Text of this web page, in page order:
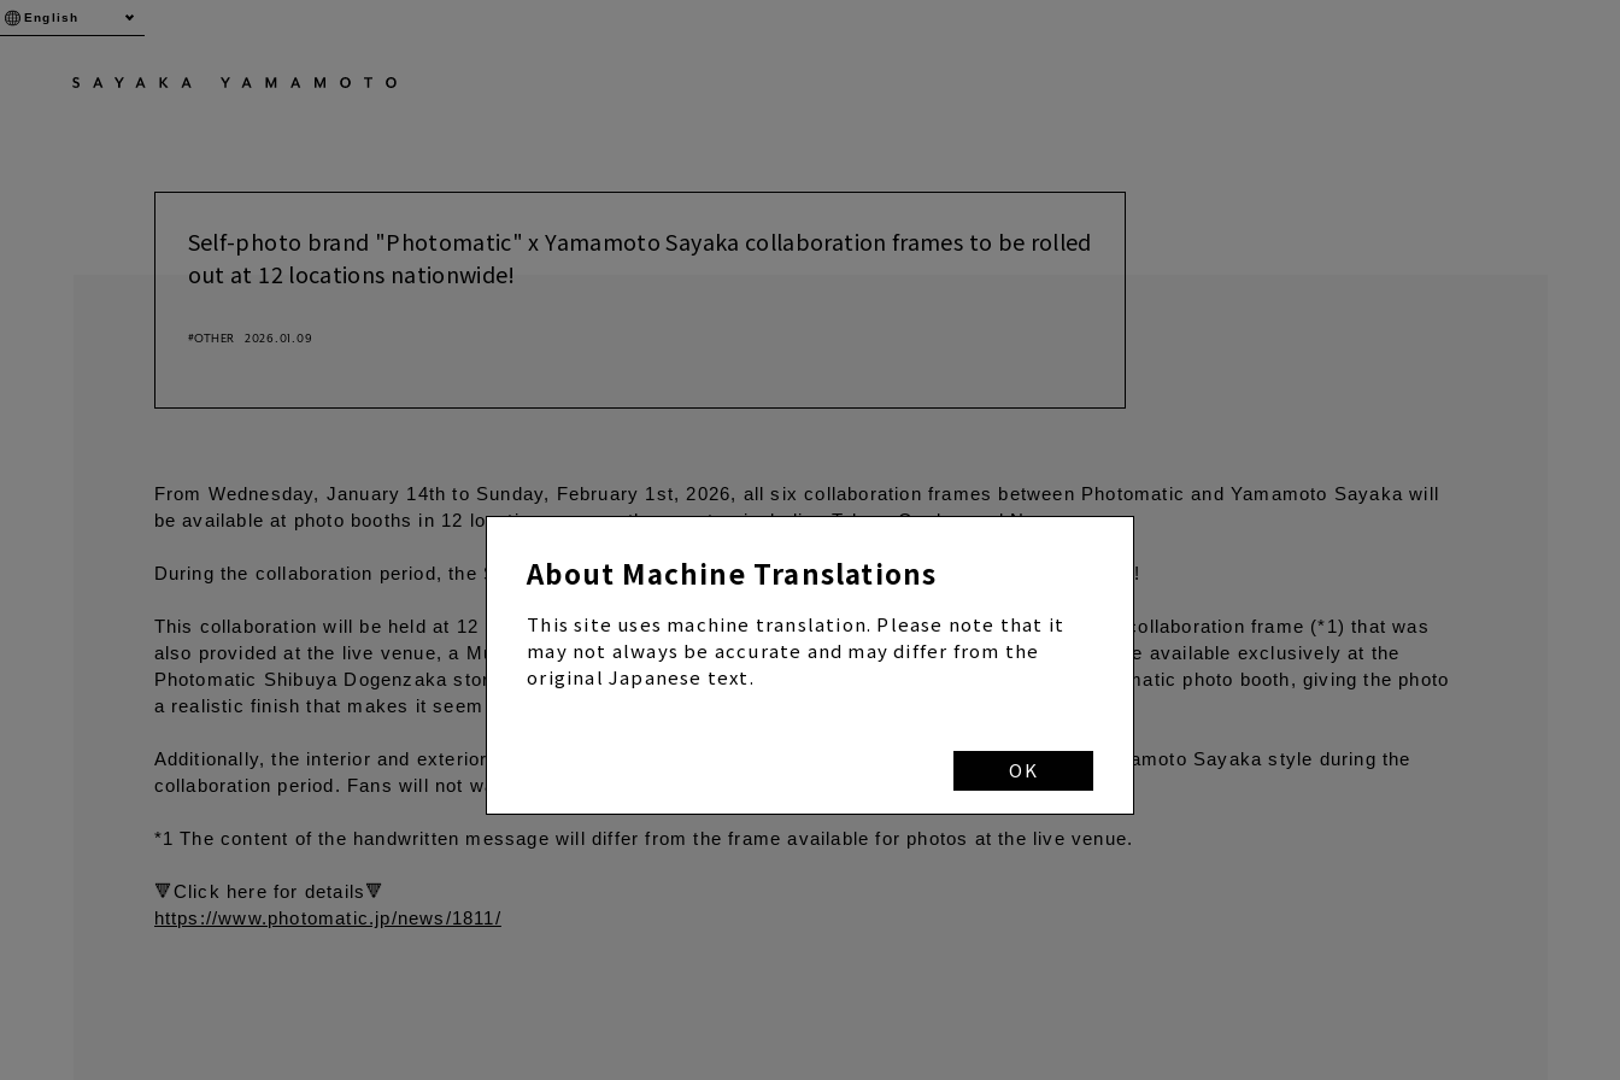
English
About Machine Translations
This site uses machine translation. Please note that it
may not always be accurate and may differ from the
original Japanese text.
OK
Self-photo brand "Photomatic" x Yamamoto Sayaka collaboration frames to be rolled
out at 12 locations nationwide!
#OTHER 2026.01.09
From Wednesday, January 14th to Sunday, February 1st, 2026, all six collaboration frames between Photomatic and Yamamoto Sayaka will
be available at photo booths in 12 locations across the country, including Tokyo, Osaka, and Nagoya.
During the collaboration period, the Shibuya Dogenzaka store will be decorated in Yamamoto Sayaka style!
This collaboration will be held at 12 photo booths across the country, and in addition to the Classic Booth collaboration frame (*1) that was
also provided at the live venue, a Multi-Booth collaboration frame that can take full-body photos will also be available exclusively at the
Photomatic Shibuya Dogenzaka store. The frame features a photo taken by Yamamoto Sayaka in a Photomatic photo booth, giving the photo
a realistic finish that makes it seem as if it was taken in the same space.
Additionally, the interior and exterior of the Photomatic Shibuya Dogenzaka store will be decorated in Yamamoto Sayaka style during the
collaboration period. Fans will not want to miss this collaboration that is all about Yamamoto Sayaka.
*1 The content of the handwritten message will differ from the frame available for photos at the live venue.
🔻Click here for details🔻
https://www.photomatic.jp/news/1811/